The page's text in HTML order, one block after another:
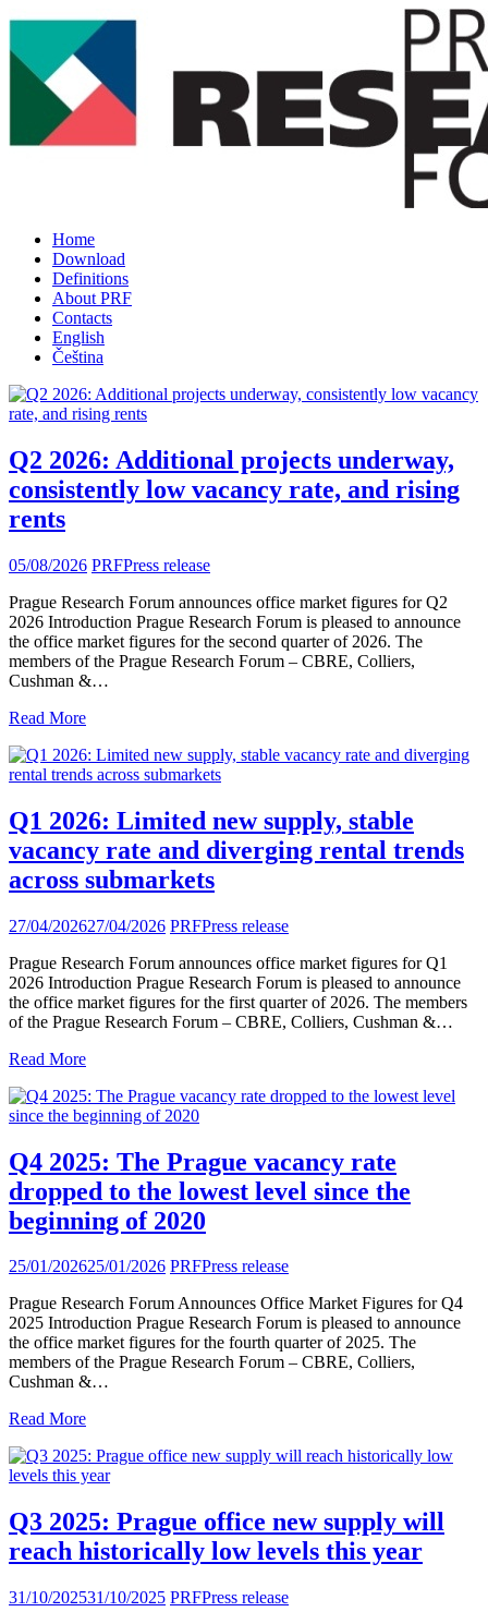
Home
Download
Definitions
About PRF
Contacts
English
Čeština
Q2 2026: Additional projects underway,
consistently low vacancy rate, and rising
rents
05/08/2026 PRFPress release
Prague Research Forum announces office market figures for Q2
2026 Introduction Prague Research Forum is pleased to announce
the office market figures for the second quarter of 2026. The
members of the Prague Research Forum – CBRE, Colliers,
Cushman &…
Read More
Q1 2026: Limited new supply, stable
vacancy rate and diverging rental trends
across submarkets
27/04/202627/04/2026 PRFPress release
Prague Research Forum announces office market figures for Q1
2026 Introduction Prague Research Forum is pleased to announce
the office market figures for the first quarter of 2026. The members
of the Prague Research Forum – CBRE, Colliers, Cushman &…
Read More
Q4 2025: The Prague vacancy rate
dropped to the lowest level since the
beginning of 2020
25/01/202625/01/2026 PRFPress release
Prague Research Forum Announces Office Market Figures for Q4
2025 Introduction Prague Research Forum is pleased to announce
the office market figures for the fourth quarter of 2025. The
members of the Prague Research Forum – CBRE, Colliers,
Cushman &…
Read More
Q3 2025: Prague office new supply will
reach historically low levels this year
31/10/202531/10/2025 PRFPress release